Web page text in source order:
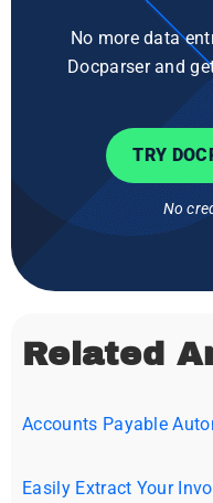
No more data
Docparser and
TRY
No
Related
Accounts Payable
Easily Extract Your